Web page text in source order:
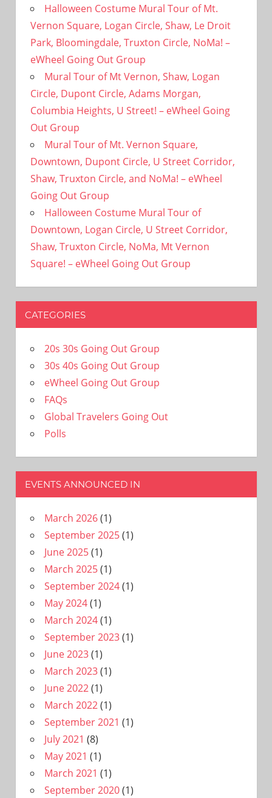
Halloween Costume Mural Tour of Mt.
Vernon Square, Logan Circle, Shaw, Le Droit
Park, Bloomingdale, Truxton Circle, NoMa! –
eWheel Going Out Group
Mural Tour of Mt Vernon, Shaw, Logan
Circle, Dupont Circle, Adams Morgan,
Columbia Heights, U Street! – eWheel Going
Out Group
Mural Tour of Mt. Vernon Square,
Downtown, Dupont Circle, U Street Corridor,
Shaw, Truxton Circle, and NoMa! – eWheel
Going Out Group
Halloween Costume Mural Tour of
Downtown, Logan Circle, U Street Corridor,
Shaw, Truxton Circle, NoMa, Mt Vernon
Square! – eWheel Going Out Group
CATEGORIES
20s 30s Going Out Group
30s 40s Going Out Group
eWheel Going Out Group
FAQs
Global Travelers Going Out
Polls
EVENTS ANNOUNCED IN
March 2026(1)
September 2025(1)
June 2025(1)
March 2025(1)
September 2024(1)
May 2024(1)
March 2024(1)
September 2023(1)
June 2023(1)
March 2023(1)
June 2022(1)
March 2022(1)
September 2021 (1)
July 2021 (8)
May 2021 (1)
March 2021 (1)
September 2020(1)